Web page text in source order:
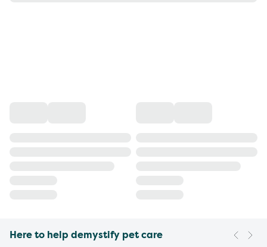
Here to help demystify pet care